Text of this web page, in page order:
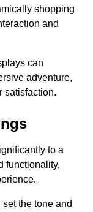
shopping
and
can
adventure,
satisfaction.
to a
functionality,
the tone and